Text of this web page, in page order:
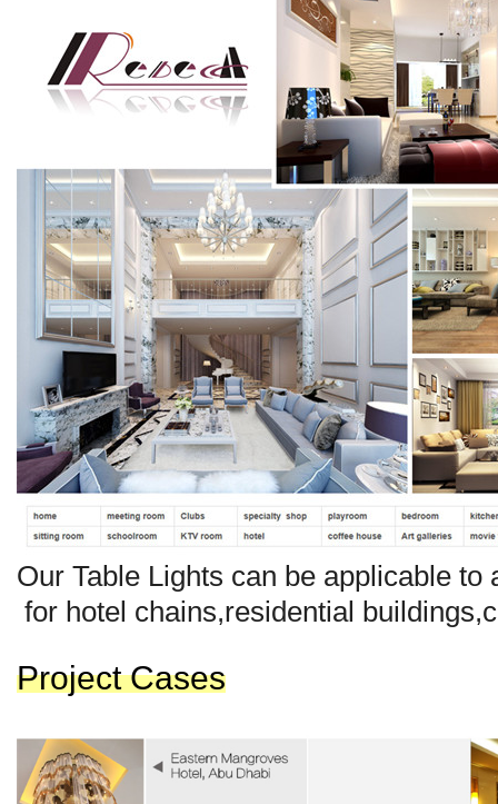
Our Tab le Lights can be applicable to
for hotel chains,residential
Project Cases